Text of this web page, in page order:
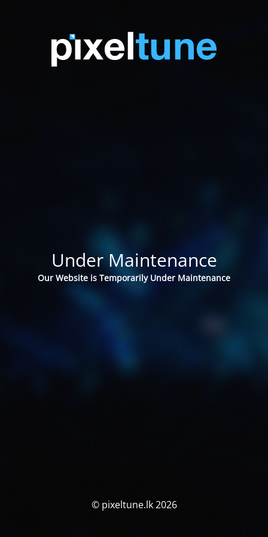
Under Maintenance
Our Website is Temporarily Under Maintenance
© pixeltune.lk 2026